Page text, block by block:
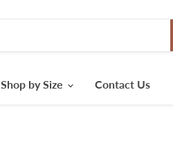
Shop by Size Contact Us